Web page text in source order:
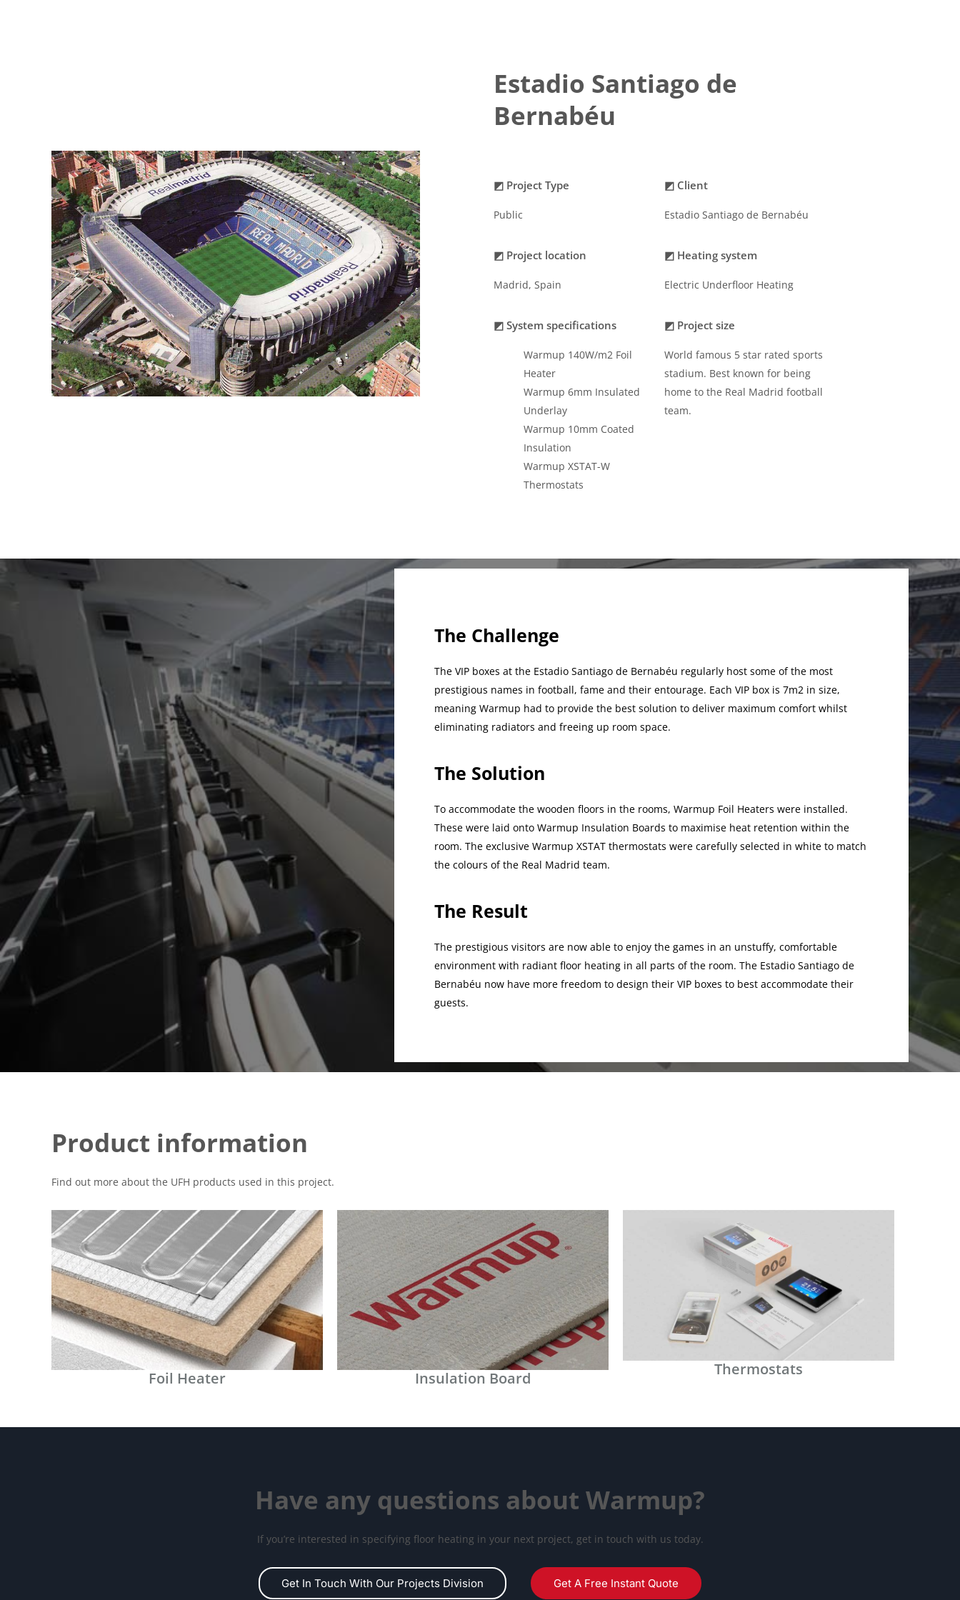
Estadio Santiago de
Bernabéu
◩ Project Type
Public
◩ Project location
Madrid, Spain
◩ System specifications
Warmup 140W/m2 Foil
Heater
Warmup 6mm Insulated
Underlay
Warmup 10mm Coated
Insulation
Warmup XSTAT-W
Thermostats
◩ Client
Estadio Santiago de Bernabéu
◩ Heating system
Electric Underfloor Heating
◩ Project size
World famous 5 star rated sports
stadium. Best known for being
home to the Real Madrid football
team.
The Challenge
The VIP boxes at the Estadio Santiago de Bernabéu regularly host some of the most
prestigious names in football, fame and their entourage. Each VIP box is 7m2 in size,
meaning Warmup had to provide the best solution to deliver maximum comfort whilst
eliminating radiators and freeing up room space.
The Solution
To accommodate the wooden floors in the rooms, Warmup Foil Heaters were installed.
These were laid onto Warmup Insulation Boards to maximise heat retention within the
room. The exclusive Warmup XSTAT thermostats were carefully selected in white to match
the colours of the Real Madrid team.
The Result
The prestigious visitors are now able to enjoy the games in an unstuffy, comfortable
environment with radiant floor heating in all parts of the room. The Estadio Santiago de
Bernabéu now have more freedom to design their VIP boxes to best accommodate their
guests.
Product information
Find out more about the UFH products used in this project.
Foil Heater Insulation Board Thermostats
Have any questions about Warmup?
If you’re interested in specifying floor heating in your next project, get in touch with us today.
Get In Touch With Our Projects Division Get A Free Instant Quote